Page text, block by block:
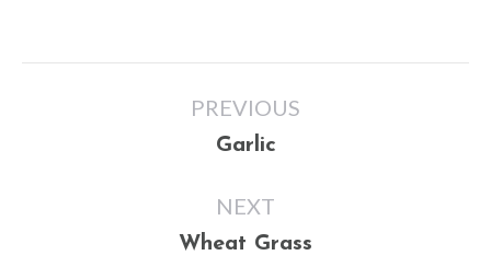
PREVIOUS
Previous
Garlic
NEXT
Next
Wheat Grass